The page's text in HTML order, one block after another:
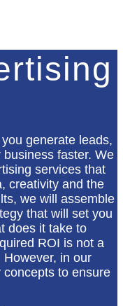
generate leads,
faster. We
services that
creativity and the
we will assemble
that will set you
does it take to
ROI is not a
in our
to ensure